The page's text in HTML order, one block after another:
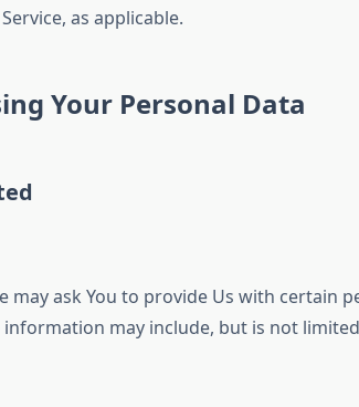
as applicable.
Your Personal Data
may ask You to provide Us with
information may include, but is not